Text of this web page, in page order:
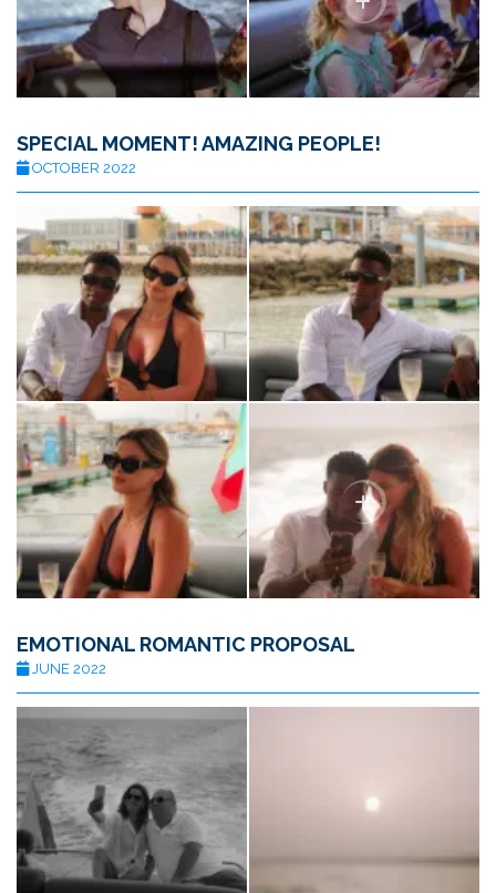
SPECIAL MOMENT! AMAZING PEOPLE!
OCTOBER 2022
EMOTIONAL ROMANTIC PROPOSAL
JUNE 2022